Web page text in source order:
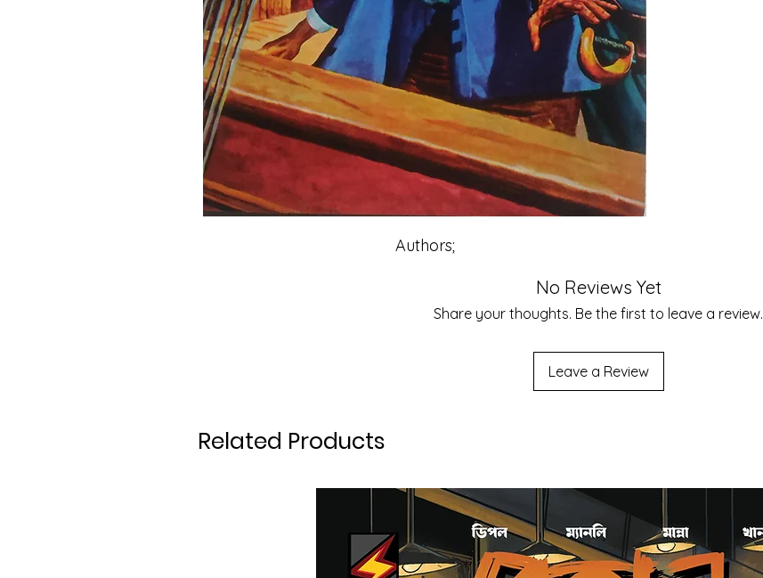
Authors;
No Reviews Yet
Share your thoughts. Be the first to leave a review.
Leave a Review
Related Products